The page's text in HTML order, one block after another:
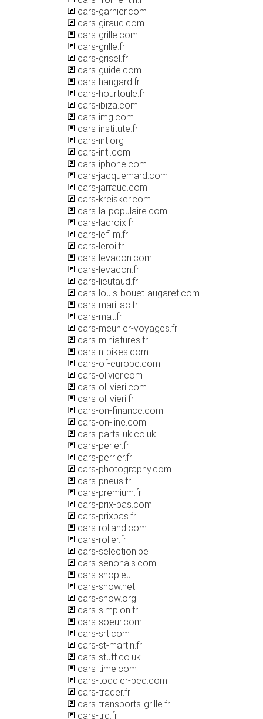
cars-garnier.com
cars-giraud.com
cars-grille.com
cars-grille.fr
cars-grisel.fr
cars-guide.com
cars-hangard.fr
cars-hourtoule.fr
cars-ibiza.com
cars-img.com
cars-institute.fr
cars-int.org
cars-intl.com
cars-iphone.com
cars-jacquemard.com
cars-jarraud.com
cars-kreisker.com
cars-la-populaire.com
cars-lacroix.fr
cars-lefilm.fr
cars-leroi.fr
cars-levacon.com
cars-levacon.fr
cars-lieutaud.fr
cars-louis-bouet-augaret.com
cars-marillac.fr
cars-mat.fr
cars-meunier-voyages.fr
cars-miniatures.fr
cars-n-bikes.com
cars-of-europe.com
cars-olivier.com
cars-ollivieri.com
cars-ollivieri.fr
cars-on-finance.com
cars-on-line.com
cars-parts-uk.co.uk
cars-perier.fr
cars-perrier.fr
cars-photography.com
cars-pneus.fr
cars-premium.fr
cars-prix-bas.com
cars-prixbas.fr
cars-rolland.com
cars-roller.fr
cars-selection.be
cars-senonais.com
cars-shop.eu
cars-show.net
cars-show.org
cars-simplon.fr
cars-soeur.com
cars-srt.com
cars-st-martin.fr
cars-stuff.co.uk
cars-time.com
cars-toddler-bed.com
cars-trader.fr
cars-transports-grille.fr
cars-trg.fr